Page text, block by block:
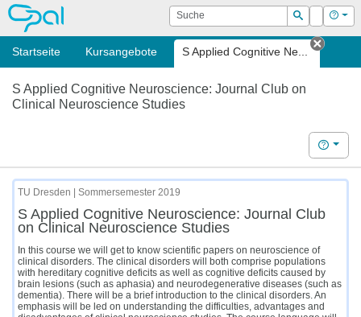
OPAL Suche
Suchen
Login Hilfe
Startseite Kursangebote S Applied Cognitive Ne...
Tab
S Applied Cognitive Neuroscience: Journal Club on
Clinical Neuroscience Studies
Hilfe
TU Dresden | Sommersemester 2019
S Applied Cognitive Neuroscience: Journal Club
on Clinical Neuroscience Studies
In this course we will get to know scientific papers on neuroscience of
clinical disorders. The clinical disorders will both comprise populations
with hereditary cognitive deficits as well as cognitive deficits caused by
brain lesions (such as aphasia) and neurodegenerative diseases (such as
dementia). There will be a brief introduction to the clinical disorders. An
emphasis will be led on understanding the difficulties, advantages and